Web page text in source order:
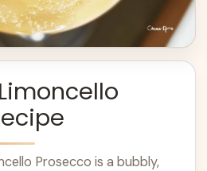
Prosecco is a bubbly,